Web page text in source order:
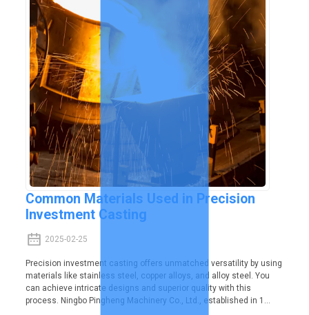
Common Materials Used in Precision
Investment Casting
2025-02-25
Precision investment casting offers unmatched versatility by using
materials like stainless steel, copper alloys, and alloy steel. You
can achieve intricate designs and superior quality with this
process. Ningbo Pingheng Machinery Co., Ltd., established in 1...